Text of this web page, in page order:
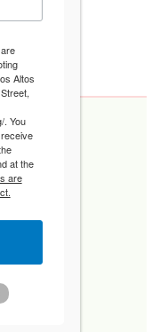
Altos
. You
at the
are